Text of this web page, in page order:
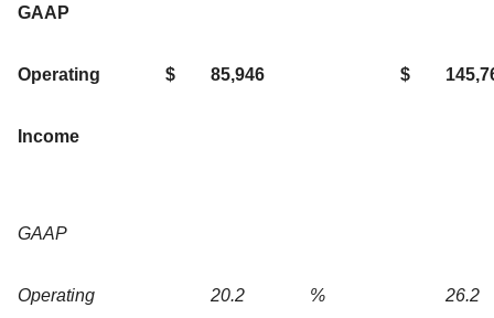
GAAP
Operating
Income
$ 85,946 $
GAAP
Operating 20.2 % 26.2